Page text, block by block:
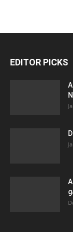
EDITOR PICKS